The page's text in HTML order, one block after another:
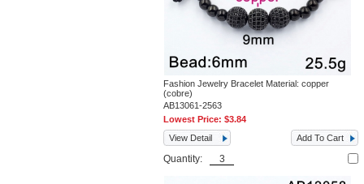
Fashion Jewelry Bracelet Material: copper
(cobre)
AB13061-2563
Lowest Price:$3.84
View Detail
Add To Cart
Quantity: